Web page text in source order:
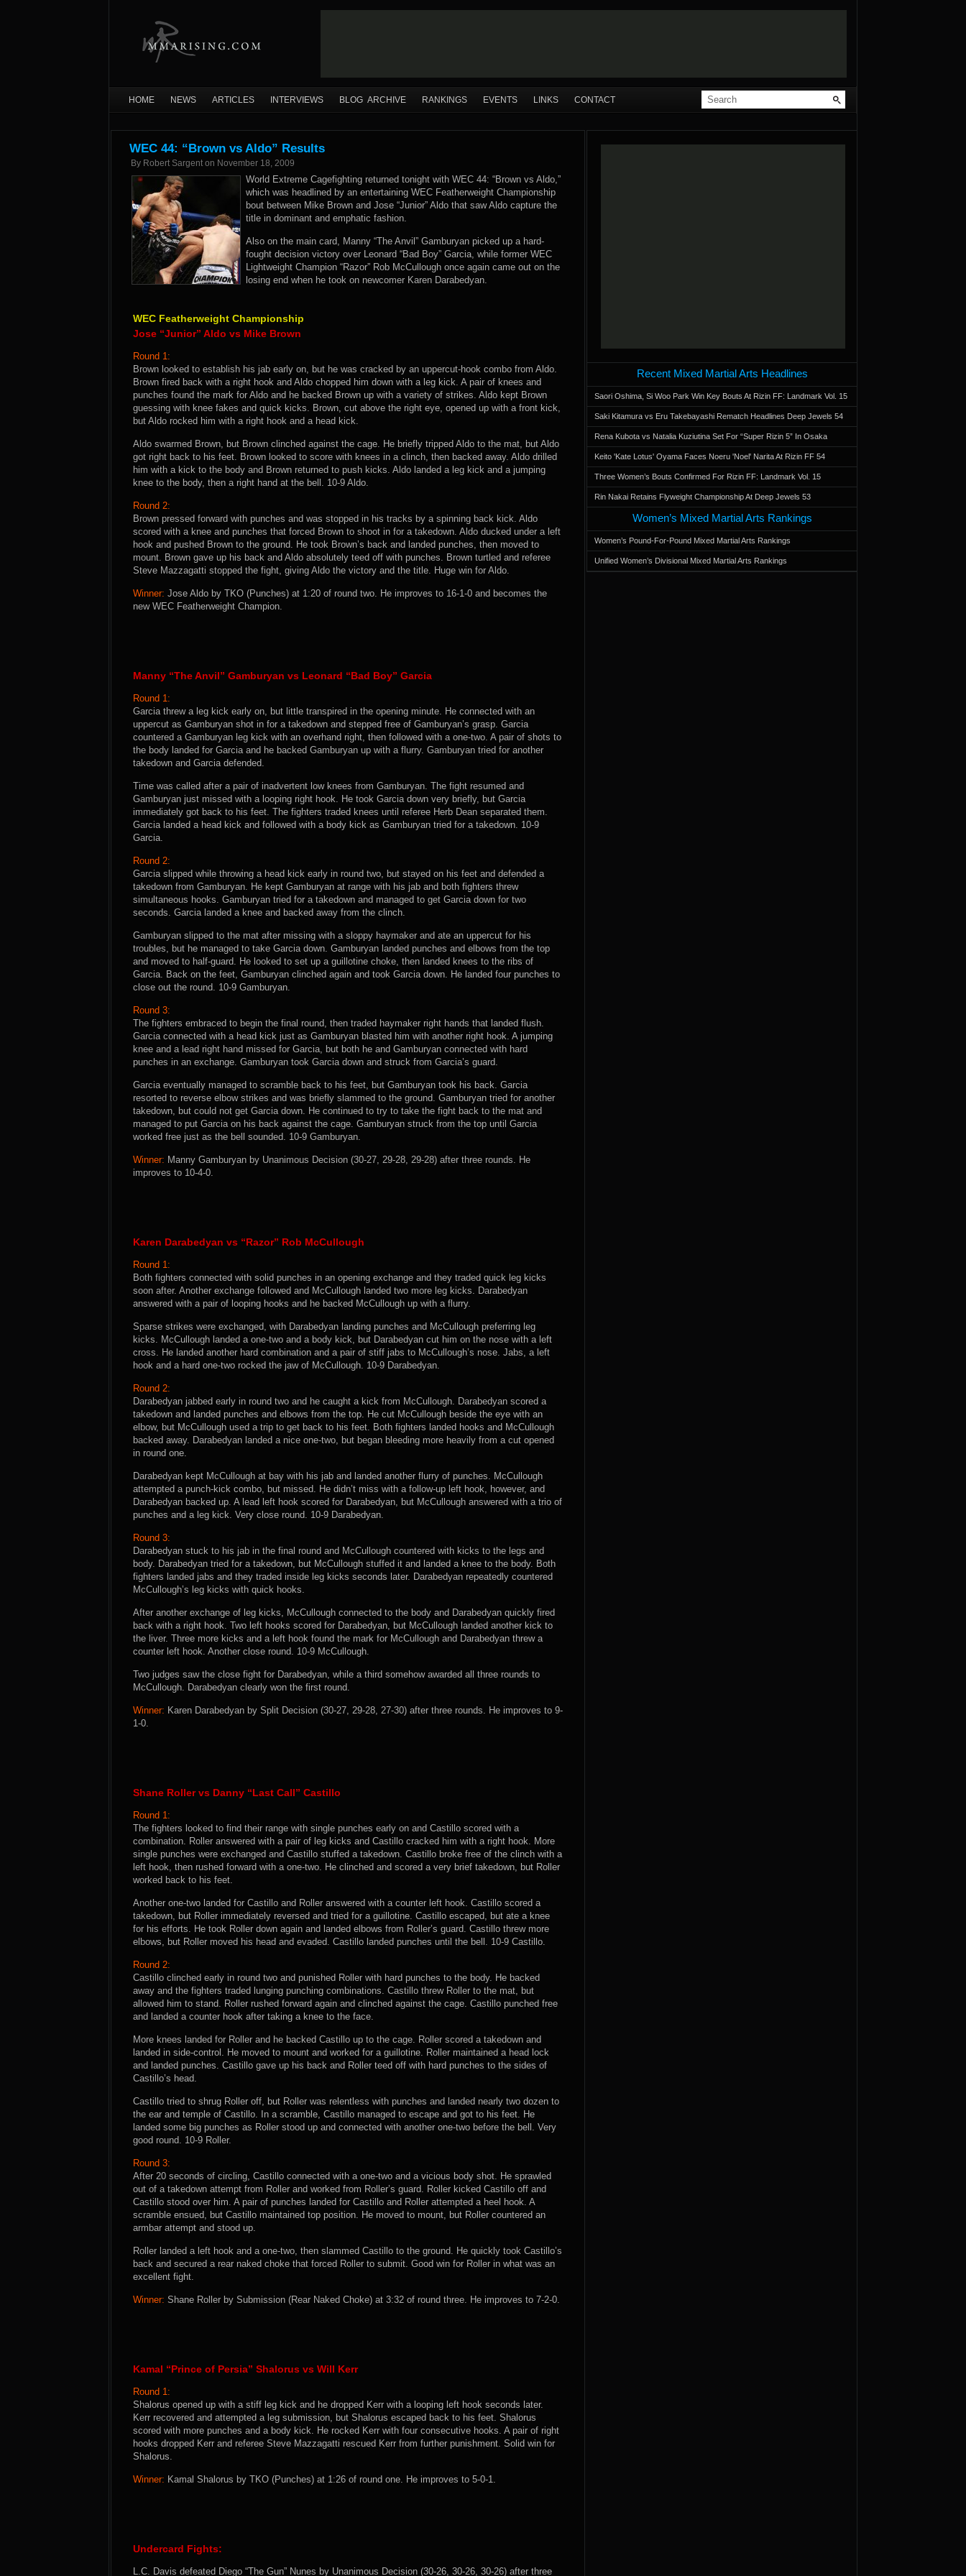
HOME NEWS ARTICLES INTERVIEWS BLOG ARCHIVE RANKINGS EVENTS LINKS CONTACT
WEC 44: “Brown vs Aldo” Results
By Robert Sargent on November 18, 2009
World Extreme Cagefighting returned tonight with WEC 44: “Brown vs Aldo,”
which was headlined by an entertaining WEC Featherweight Championship
bout between Mike Brown and Jose “Junior” Aldo that saw Aldo capture the
title in dominant and emphatic fashion.
Also on the main card, Manny “The Anvil” Gamburyan picked up a hard-
fought decision victory over Leonard “Bad Boy” Garcia, while former WEC
Lightweight Champion “Razor” Rob McCullough once again came out on the
losing end when he took on newcomer Karen Darabedyan.
WEC Featherweight Championship
Jose “Junior” Aldo vs Mike Brown
Round 1:
Brown looked to establish his jab early on, but he was cracked by an uppercut-hook combo from Aldo.
Brown fired back with a right hook and Aldo chopped him down with a leg kick. A pair of knees and
punches found the mark for Aldo and he backed Brown up with a variety of strikes. Aldo kept Brown
guessing with knee fakes and quick kicks. Brown, cut above the right eye, opened up with a front kick,
but Aldo rocked him with a right hook and a head kick.
Aldo swarmed Brown, but Brown clinched against the cage. He briefly tripped Aldo to the mat, but Aldo
got right back to his feet. Brown looked to score with knees in a clinch, then backed away. Aldo drilled
him with a kick to the body and Brown returned to push kicks. Aldo landed a leg kick and a jumping
knee to the body, then a right hand at the bell. 10-9 Aldo.
Round 2:
Brown pressed forward with punches and was stopped in his tracks by a spinning back kick. Aldo
scored with a knee and punches that forced Brown to shoot in for a takedown. Aldo ducked under a left
hook and pushed Brown to the ground. He took Brown’s back and landed punches, then moved to
mount. Brown gave up his back and Aldo absolutely teed off with punches. Brown turtled and referee
Steve Mazzagatti stopped the fight, giving Aldo the victory and the title. Huge win for Aldo.
Winner: Jose Aldo by TKO (Punches) at 1:20 of round two. He improves to 16-1-0 and becomes the
new WEC Featherweight Champion.
Manny “The Anvil” Gamburyan vs Leonard “Bad Boy” Garcia
Round 1:
Garcia threw a leg kick early on, but little transpired in the opening minute. He connected with an
uppercut as Gamburyan shot in for a takedown and stepped free of Gamburyan’s grasp. Garcia
countered a Gamburyan leg kick with an overhand right, then followed with a one-two. A pair of shots to
the body landed for Garcia and he backed Gamburyan up with a flurry. Gamburyan tried for another
takedown and Garcia defended.
Time was called after a pair of inadvertent low knees from Gamburyan. The fight resumed and
Gamburyan just missed with a looping right hook. He took Garcia down very briefly, but Garcia
immediately got back to his feet. The fighters traded knees until referee Herb Dean separated them.
Garcia landed a head kick and followed with a body kick as Gamburyan tried for a takedown. 10-9
Garcia.
Round 2:
Garcia slipped while throwing a head kick early in round two, but stayed on his feet and defended a
takedown from Gamburyan. He kept Gamburyan at range with his jab and both fighters threw
simultaneous hooks. Gamburyan tried for a takedown and managed to get Garcia down for two
seconds. Garcia landed a knee and backed away from the clinch.
Gamburyan slipped to the mat after missing with a sloppy haymaker and ate an uppercut for his
troubles, but he managed to take Garcia down. Gamburyan landed punches and elbows from the top
and moved to half-guard. He looked to set up a guillotine choke, then landed knees to the ribs of
Garcia. Back on the feet, Gamburyan clinched again and took Garcia down. He landed four punches to
close out the round. 10-9 Gamburyan.
Round 3:
The fighters embraced to begin the final round, then traded haymaker right hands that landed flush.
Garcia connected with a head kick just as Gamburyan blasted him with another right hook. A jumping
knee and a lead right hand missed for Garcia, but both he and Gamburyan connected with hard
punches in an exchange. Gamburyan took Garcia down and struck from Garcia’s guard.
Garcia eventually managed to scramble back to his feet, but Gamburyan took his back. Garcia
resorted to reverse elbow strikes and was briefly slammed to the ground. Gamburyan tried for another
takedown, but could not get Garcia down. He continued to try to take the fight back to the mat and
managed to put Garcia on his back against the cage. Gamburyan struck from the top until Garcia
worked free just as the bell sounded. 10-9 Gamburyan.
Winner: Manny Gamburyan by Unanimous Decision (30-27, 29-28, 29-28) after three rounds. He
improves to 10-4-0.
Karen Darabedyan vs “Razor” Rob McCullough
Round 1:
Both fighters connected with solid punches in an opening exchange and they traded quick leg kicks
soon after. Another exchange followed and McCullough landed two more leg kicks. Darabedyan
answered with a pair of looping hooks and he backed McCullough up with a flurry.
Sparse strikes were exchanged, with Darabedyan landing punches and McCullough preferring leg
kicks. McCullough landed a one-two and a body kick, but Darabedyan cut him on the nose with a left
cross. He landed another hard combination and a pair of stiff jabs to McCullough’s nose. Jabs, a left
hook and a hard one-two rocked the jaw of McCullough. 10-9 Darabedyan.
Round 2:
Darabedyan jabbed early in round two and he caught a kick from McCullough. Darabedyan scored a
takedown and landed punches and elbows from the top. He cut McCullough beside the eye with an
elbow, but McCullough used a trip to get back to his feet. Both fighters landed hooks and McCullough
backed away. Darabedyan landed a nice one-two, but began bleeding more heavily from a cut opened
in round one.
Darabedyan kept McCullough at bay with his jab and landed another flurry of punches. McCullough
attempted a punch-kick combo, but missed. He didn’t miss with a follow-up left hook, however, and
Darabedyan backed up. A lead left hook scored for Darabedyan, but McCullough answered with a trio of
punches and a leg kick. Very close round. 10-9 Darabedyan.
Round 3:
Darabedyan stuck to his jab in the final round and McCullough countered with kicks to the legs and
body. Darabedyan tried for a takedown, but McCullough stuffed it and landed a knee to the body. Both
fighters landed jabs and they traded inside leg kicks seconds later. Darabedyan repeatedly countered
McCullough’s leg kicks with quick hooks.
After another exchange of leg kicks, McCullough connected to the body and Darabedyan quickly fired
back with a right hook. Two left hooks scored for Darabedyan, but McCullough landed another kick to
the liver. Three more kicks and a left hook found the mark for McCullough and Darabedyan threw a
counter left hook. Another close round. 10-9 McCullough.
Two judges saw the close fight for Darabedyan, while a third somehow awarded all three rounds to
McCullough. Darabedyan clearly won the first round.
Winner: Karen Darabedyan by Split Decision (30-27, 29-28, 27-30) after three rounds. He improves to 9-
1-0.
Shane Roller vs Danny “Last Call” Castillo
Round 1:
The fighters looked to find their range with single punches early on and Castillo scored with a
combination. Roller answered with a pair of leg kicks and Castillo cracked him with a right hook. More
single punches were exchanged and Castillo stuffed a takedown. Castillo broke free of the clinch with a
left hook, then rushed forward with a one-two. He clinched and scored a very brief takedown, but Roller
worked back to his feet.
Another one-two landed for Castillo and Roller answered with a counter left hook. Castillo scored a
takedown, but Roller immediately reversed and tried for a guillotine. Castillo escaped, but ate a knee
for his efforts. He took Roller down again and landed elbows from Roller’s guard. Castillo threw more
elbows, but Roller moved his head and evaded. Castillo landed punches until the bell. 10-9 Castillo.
Round 2:
Castillo clinched early in round two and punished Roller with hard punches to the body. He backed
away and the fighters traded lunging punching combinations. Castillo threw Roller to the mat, but
allowed him to stand. Roller rushed forward again and clinched against the cage. Castillo punched free
and landed a counter hook after taking a knee to the face.
More knees landed for Roller and he backed Castillo up to the cage. Roller scored a takedown and
landed in side-control. He moved to mount and worked for a guillotine. Roller maintained a head lock
and landed punches. Castillo gave up his back and Roller teed off with hard punches to the sides of
Castillo’s head.
Castillo tried to shrug Roller off, but Roller was relentless with punches and landed nearly two dozen to
the ear and temple of Castillo. In a scramble, Castillo managed to escape and got to his feet. He
landed some big punches as Roller stood up and connected with another one-two before the bell. Very
good round. 10-9 Roller.
Round 3:
After 20 seconds of circling, Castillo connected with a one-two and a vicious body shot. He sprawled
out of a takedown attempt from Roller and worked from Roller’s guard. Roller kicked Castillo off and
Castillo stood over him. A pair of punches landed for Castillo and Roller attempted a heel hook. A
scramble ensued, but Castillo maintained top position. He moved to mount, but Roller countered an
armbar attempt and stood up.
Roller landed a left hook and a one-two, then slammed Castillo to the ground. He quickly took Castillo’s
back and secured a rear naked choke that forced Roller to submit. Good win for Roller in what was an
excellent fight.
Winner: Shane Roller by Submission (Rear Naked Choke) at 3:32 of round three. He improves to 7-2-0.
Kamal “Prince of Persia” Shalorus vs Will Kerr
Round 1:
Shalorus opened up with a stiff leg kick and he dropped Kerr with a looping left hook seconds later.
Kerr recovered and attempted a leg submission, but Shalorus escaped back to his feet. Shalorus
scored with more punches and a body kick. He rocked Kerr with four consecutive hooks. A pair of right
hooks dropped Kerr and referee Steve Mazzagatti rescued Kerr from further punishment. Solid win for
Shalorus.
Winner: Kamal Shalorus by TKO (Punches) at 1:26 of round one. He improves to 5-0-1.
Undercard Fights:
L.C. Davis defeated Diego “The Gun” Nunes by Unanimous Decision (30-26, 30-26, 30-26) after three
Recent Mixed Martial Arts Headlines
Saori Oshima, Si Woo Park Win Key Bouts At Rizin FF: Landmark Vol. 15
Saki Kitamura vs Eru Takebayashi Rematch Headlines Deep Jewels 54
Rena Kubota vs Natalia Kuziutina Set For “Super Rizin 5” In Osaka
Keito 'Kate Lotus' Oyama Faces Noeru 'Noel' Narita At Rizin FF 54
Three Women’s Bouts Confirmed For Rizin FF: Landmark Vol. 15
Rin Nakai Retains Flyweight Championship At Deep Jewels 53
Women’s Mixed Martial Arts Rankings
Women’s Pound-For-Pound Mixed Martial Arts Rankings
Unified Women’s Divisional Mixed Martial Arts Rankings